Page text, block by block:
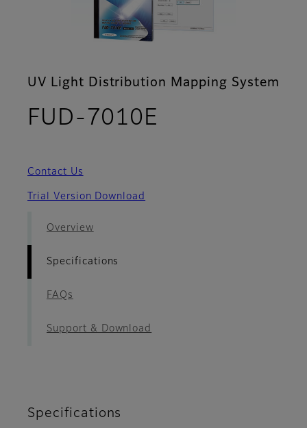
UV Light Distribution Mapping System
FUD-7010E
Contact Us
Trial Version Download
Overview
Specifications
FAQs
Support & Download
Specifications